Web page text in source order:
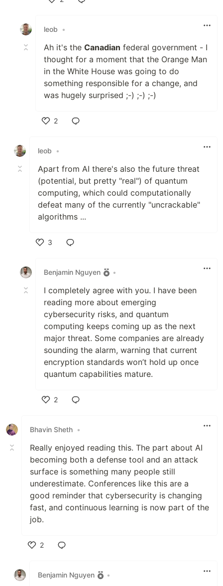
leob
•
Ah it's the Canadian federal government - I
thought for a moment that the Orange Man
in the White House was going to do
something responsible for a change, and
was hugely surprised ;-) ;-) ;-)
2
leob
•
Apart from AI there's also the future threat
(potential, but pretty "real") of quantum
computing, which could computationally
defeat many of the currently "uncrackable"
algorithms ...
3
Benjamin Nguyen
•
I completely agree with you. I have been
reading more about emerging
cybersecurity risks, and quantum
computing keeps coming up as the next
major threat. Some companies are already
sounding the alarm, warning that current
encryption standards won’t hold up once
quantum capabilities mature.
2
Bhavin Sheth •
Really enjoyed reading this. The part about AI
becoming both a defense tool and an attack
surface is something many people still
underestimate. Conferences like this are a
good reminder that cybersecurity is changing
fast, and continuous learning is now part of the
job.
2
Benjamin Nguyen
•